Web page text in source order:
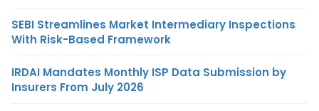
SEBI Streamlines Market Intermediary Inspections
With Risk-Based Framework
IRDAI Mandates Monthly ISP Data Submission by
Insurers From July 2026